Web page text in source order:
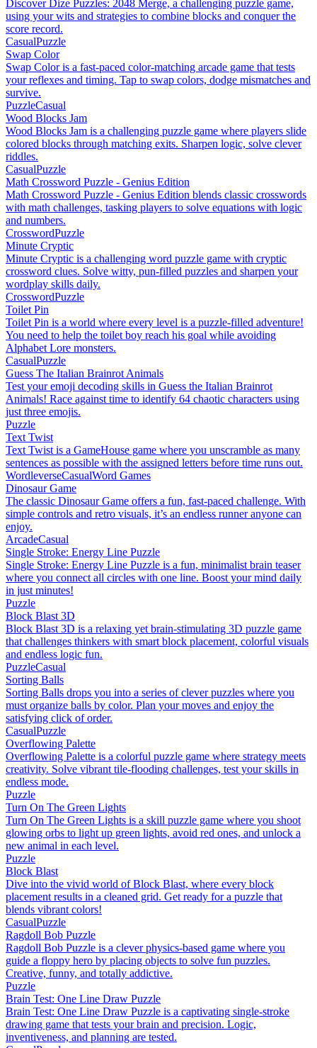
Discover Dize Puzzles: 2048 Merge, a challenging puzzle game,
using your wits and strategies to combine blocks and conquer the
score record.
CasualPuzzle
Swap Color
Swap Color is a fast-paced color-matching arcade game that tests
your reflexes and timing. Tap to swap colors, dodge mismatches and
survive.
PuzzleCasual
Wood Blocks Jam
Wood Blocks Jam is a challenging puzzle game where players slide
colored blocks through matching exits. Sharpen logic, solve clever
riddles.
CasualPuzzle
Math Crossword Puzzle - Genius Edition
Math Crossword Puzzle - Genius Edition blends classic crosswords
with math challenges, tasking players to solve equations with logic
and numbers.
CrosswordPuzzle
Minute Cryptic
Minute Cryptic is a challenging word puzzle game with cryptic
crossword clues. Solve witty, pun-filled puzzles and sharpen your
wordplay skills daily.
CrosswordPuzzle
Toilet Pin
Toilet Pin is a world where every level is a puzzle-filled adventure!
You need to help the toilet boy reach his goal while avoiding
Alphabet Lore monsters.
CasualPuzzle
Guess The Italian Brainrot Animals
Test your emoji decoding skills in Guess the Italian Brainrot
Animals! Race against time to identify 64 chaotic characters using
just three emojis.
Puzzle
Text Twist
Text Twist is a GameHouse game where you unscramble as many
sentences as possible with the assigned letters before time runs out.
WordleverseCasualWord Games
Dinosaur Game
The classic Dinosaur Game offers a fun, fast-paced challenge. With
simple controls and retro visuals, it’s an endless runner anyone can
enjoy.
ArcadeCasual
Single Stroke: Energy Line Puzzle
Single Stroke: Energy Line Puzzle is a fun, minimalist brain teaser
where you connect all circles with one line. Boost your mind daily
in just minutes!
Puzzle
Block Blast 3D
Block Blast 3D is a relaxing yet brain-stimulating 3D puzzle game
that challenges thinkers with smart block placement, colorful visuals
and endless logic fun.
PuzzleCasual
Sorting Balls
Sorting Balls drops you into a series of clever puzzles where you
must organize balls by color. Plan your moves and enjoy the
satisfying click of order.
CasualPuzzle
Overflowing Palette
Overflowing Palette is a colorful puzzle game where strategy meets
creativity. Solve vibrant tile-flooding challenges, test your skills in
endless mode.
Puzzle
Turn On The Green Lights
Turn On The Green Lights is a skill puzzle game where you shoot
glowing orbs to light up green lights, avoid red ones, and unlock a
new animal in each level.
Puzzle
Block Blast
Dive into the vivid world of Block Blast, where every block
placement results in a cleaned grid. Get ready for a puzzle that
blends vibrant colors!
CasualPuzzle
Ragdoll Bob Puzzle
Ragdoll Bob Puzzle is a clever physics-based game where you
guide a floppy hero by placing objects to solve fun puzzles.
Creative, funny, and totally addictive.
Puzzle
Brain Test: One Line Draw Puzzle
Brain Test: One Line Draw Puzzle is a captivating single-stroke
drawing game that tests your brain and precision. Logic,
inventiveness, and planning are tested.